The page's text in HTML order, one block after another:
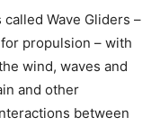
called Wave Gliders –
propulsion – with
wind, waves and
and other
between